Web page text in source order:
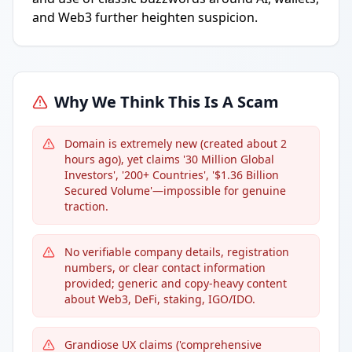
and Web3 further heighten suspicion.
Why We Think This Is A Scam
Domain is extremely new (created about 2
hours ago), yet claims '30 Million Global
Investors', '200+ Countries', '$1.36 Billion
Secured Volume'—impossible for genuine
traction.
No verifiable company details, registration
numbers, or clear contact information
provided; generic and copy-heavy content
about Web3, DeFi, staking, IGO/IDO.
Grandiose UX claims ('comprehensive